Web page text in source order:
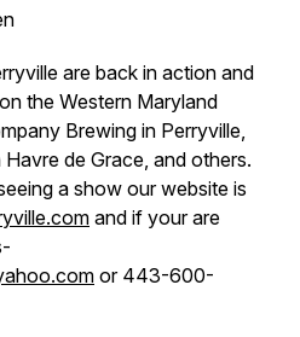
are back in action and
the Western Maryland
Brewing in Perryville,
de Grace, and others.
a show our website is
and if your are
or 443-600-